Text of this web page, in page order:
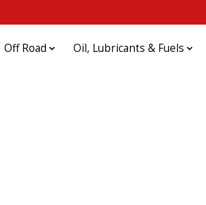
Off Road Oil, Lubricants & Fuels